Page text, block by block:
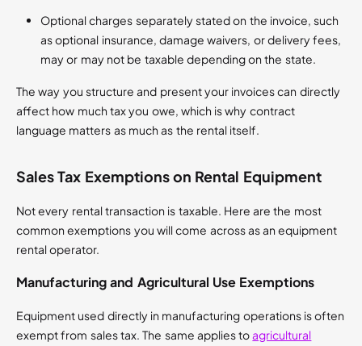
Optional charges separately stated on the invoice, such
as optional insurance, damage waivers, or delivery fees,
may or may not be taxable depending on the state.
The way you structure and present your invoices can directly
affect how much tax you owe, which is why contract
language matters as much as the rental itself.
Sales Tax Exemptions on Rental Equipment
Not every rental transaction is taxable. Here are the most
common exemptions you will come across as an equipment
rental operator.
Manufacturing and Agricultural Use Exemptions
Equipment used directly in manufacturing operations is often
exempt from sales tax. The same applies toagricultural